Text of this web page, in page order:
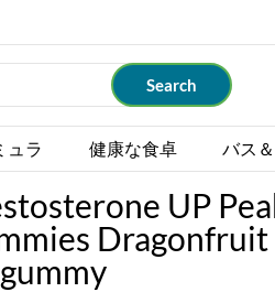
ュラ 健康な食卓 バス
UP
Dragonfruit